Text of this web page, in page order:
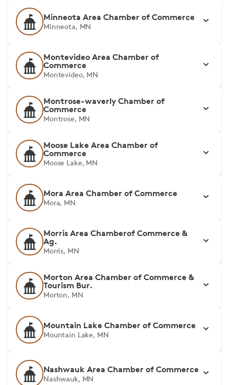
Minneota Area Chamber of Commerce
Minneota, MN
Montevideo Area Chamber of
Commerce
Montevideo, MN
Montrose-waverly Chamber of
Commerce
Montrose, MN
Moose Lake Area Chamber of
Commerce
Moose Lake, MN
Mora Area Chamber of Commerce
Mora, MN
Morris Area Chamberof Commerce &
Ag.
Morris, MN
Morton Area Chamber of Commerce &
Tourism Bur.
Morton, MN
Mountain Lake Chamber of Commerce
Mountain Lake, MN
Nashwauk Area Chamber of Commerce
Nashwauk, MN